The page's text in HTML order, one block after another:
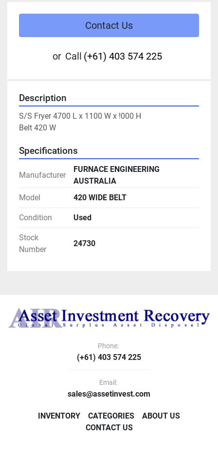
Contact Us
or Call (+61) 403 574 225
Description
S/S Fryer 4700 L x 1100 W x !000 H
Belt 420 W
Specifications
Manufacturer
FURNACE ENGINEERING
AUSTRALIA
Model
420 WIDE BELT
Condition Used
Stock
Number
24730
Phone:
(+61) 403 574 225
Email:
sales@assetinvest.com
INVENTORY CATEGORIES
ABOUT US
CONTACT US